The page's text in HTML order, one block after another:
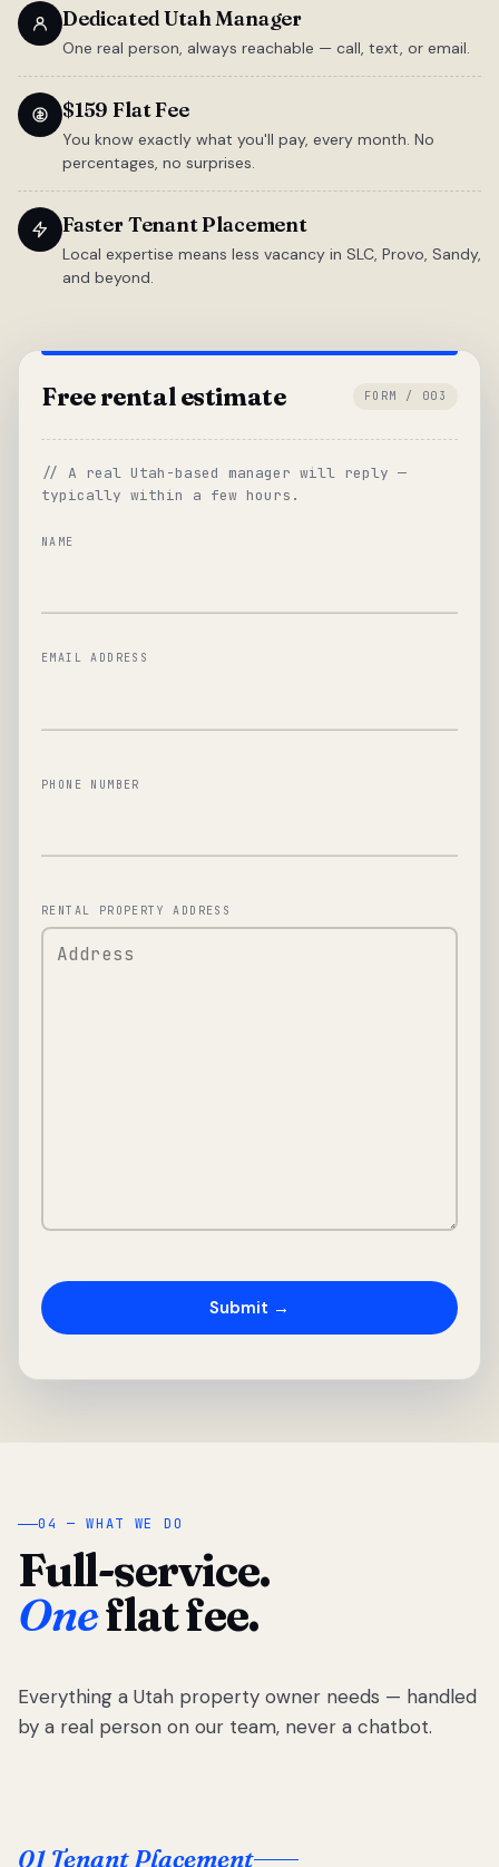
Dedicated Utah Manager
One real person, always reachable — call, text, or email.
$159 Flat Fee
You know exactly what you'll pay, every month. No
percentages, no surprises.
Faster Tenant Placement
Local expertise means less vacancy in SLC, Provo, Sandy,
and beyond.
Free rental estimate FORM / 003
// A real Utah-based manager will reply —
typically within a few hours.
NAME
EMAIL ADDRESS
PHONE NUMBER
RENTAL PROPERTY ADDRESS
04 — WHAT WE DO
Full-service.
Oneflat fee.
Everything a Utah property owner needs — handled
by a real person on our team, never a chatbot.
01 Tenant Placement